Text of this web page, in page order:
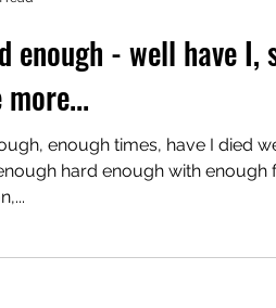
enough - well have I,
enough times, have I died